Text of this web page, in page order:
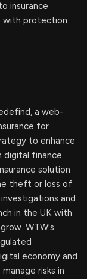
insurance
with protection
a web-
for
to enhance
digital finance.
solution
theft or loss of
and
in the UK with
WTW's
economy and
risks in